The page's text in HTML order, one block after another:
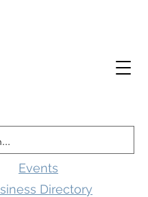
Events
Directory